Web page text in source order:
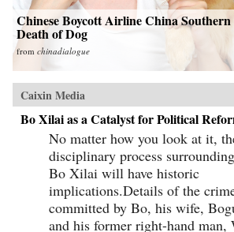
Chinese Boycott Airline China
Death of Dog
from chinadialogue
Caixin Media
Bo Xilai as a Catalyst for Political
No matter how you look at it,
disciplinary process
Bo Xilai will have historic
implications.Details of the
committed by Bo, his wife,
and his former right-hand man,